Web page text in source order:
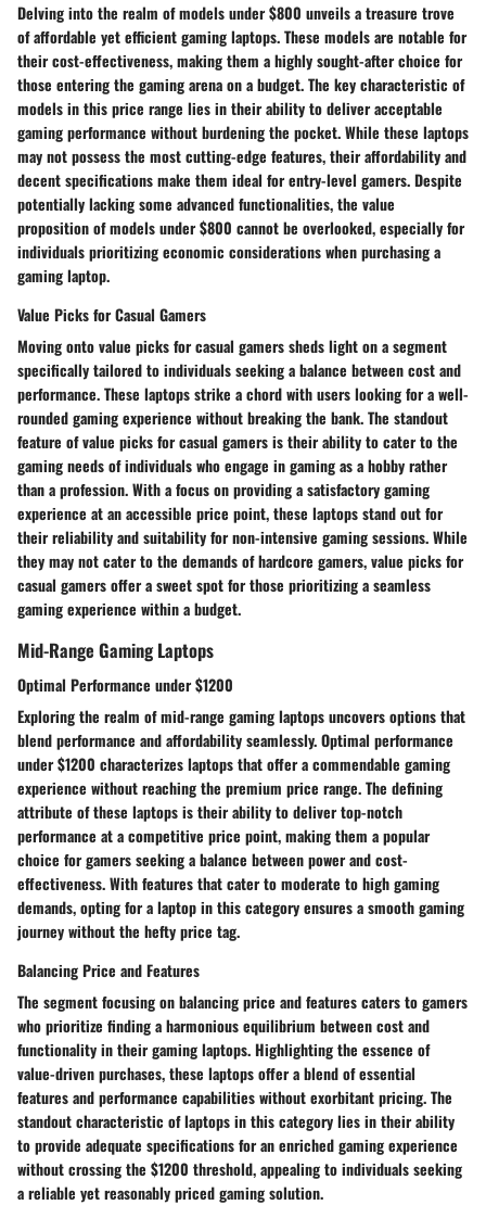
Delving into the realm of models under $800 unveils a treasure trove
of affordable yet efficient gaming laptops. These models are notable for
their cost-effectiveness, making them a highly sought-after choice for
those entering the gaming arena on a budget. The key characteristic of
models in this price range lies in their ability to deliver acceptable
gaming performance without burdening the pocket. While these laptops
may not possess the most cutting-edge features, their affordability and
decent specifications make them ideal for entry-level gamers. Despite
potentially lacking some advanced functionalities, the value
proposition of models under $800 cannot be overlooked, especially for
individuals prioritizing economic considerations when purchasing a
gaming laptop.
Value Picks for Casual Gamers
Moving onto value picks for casual gamers sheds light on a segment
specifically tailored to individuals seeking a balance between cost and
performance. These laptops strike a chord with users looking for a well-
rounded gaming experience without breaking the bank. The standout
feature of value picks for casual gamers is their ability to cater to the
gaming needs of individuals who engage in gaming as a hobby rather
than a profession. With a focus on providing a satisfactory gaming
experience at an accessible price point, these laptops stand out for
their reliability and suitability for non-intensive gaming sessions. While
they may not cater to the demands of hardcore gamers, value picks for
casual gamers offer a sweet spot for those prioritizing a seamless
gaming experience within a budget.
Mid-Range Gaming Laptops
Optimal Performance under $1200
Exploring the realm of mid-range gaming laptops uncovers options that
blend performance and affordability seamlessly. Optimal performance
under $1200 characterizes laptops that offer a commendable gaming
experience without reaching the premium price range. The defining
attribute of these laptops is their ability to deliver top-notch
performance at a competitive price point, making them a popular
choice for gamers seeking a balance between power and cost-
effectiveness. With features that cater to moderate to high gaming
demands, opting for a laptop in this category ensures a smooth gaming
journey without the hefty price tag.
Balancing Price and Features
The segment focusing on balancing price and features caters to gamers
who prioritize finding a harmonious equilibrium between cost and
functionality in their gaming laptops. Highlighting the essence of
value-driven purchases, these laptops offer a blend of essential
features and performance capabilities without exorbitant pricing. The
standout characteristic of laptops in this category lies in their ability
to provide adequate specifications for an enriched gaming experience
without crossing the $1200 threshold, appealing to individuals seeking
a reliable yet reasonably priced gaming solution.